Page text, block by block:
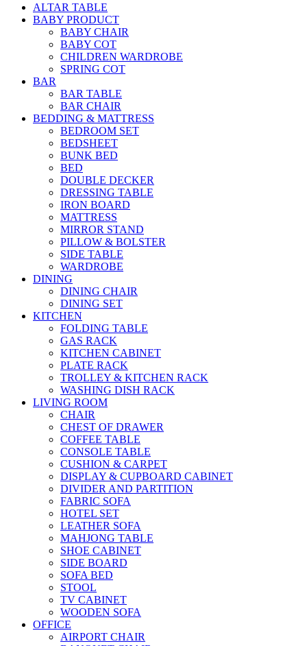
ALTAR TABLE
BABY PRODUCT
BABY CHAIR
BABY COT
CHILDREN WARDROBE
SPRING COT
BAR
BAR TABLE
BAR CHAIR
BEDDING & MATTRESS
BEDROOM SET
BEDSHEET
BUNK BED
BED
DOUBLE DECKER
DRESSING TABLE
IRON BOARD
MATTRESS
MIRROR STAND
PILLOW & BOLSTER
SIDE TABLE
WARDROBE
DINING
DINING CHAIR
DINING SET
KITCHEN
FOLDING TABLE
GAS RACK
KITCHEN CABINET
PLATE RACK
TROLLEY & KITCHEN RACK
WASHING DISH RACK
LIVING ROOM
CHAIR
CHEST OF DRAWER
COFFEE TABLE
CONSOLE TABLE
CUSHION & CARPET
DISPLAY & CUPBOARD CABINET
DIVIDER AND PARTITION
FABRIC SOFA
HOTEL SET
LEATHER SOFA
MAHJONG TABLE
SHOE CABINET
SIDE BOARD
SOFA BED
STOOL
TV CABINET
WOODEN SOFA
OFFICE
AIRPORT CHAIR